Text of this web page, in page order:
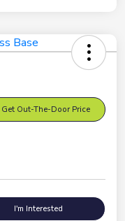
Get Out-The-Door Price
I'm Interested